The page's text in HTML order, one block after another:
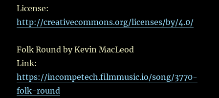
License:
http://creativecommons.org/licenses/by/4.0/
Folk Round by Kevin MacLeod
Link:
https://incompetech.filmmusic.io/song/3770-
folk-round